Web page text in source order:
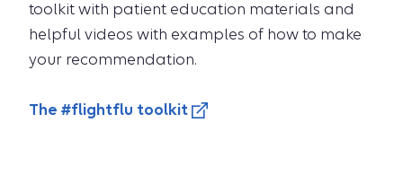
toolkit with patient education materials and
helpful videos with examples of how to make
your recommendation.
The #flightflu toolkit